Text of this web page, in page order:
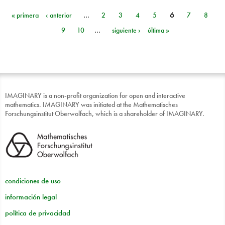
Páginas
« primera ‹ anterior … 2 3 4 5 6 7
8
9
10 … siguiente › última »
IMAGINARY is a non-profit organization for open and interactive
mathematics. IMAGINARY was initiated at the Mathematisches
Forschungsinstitut Oberwolfach, which is a shareholder of IMAGINARY.
condiciones de uso
información legal
política de privacidad